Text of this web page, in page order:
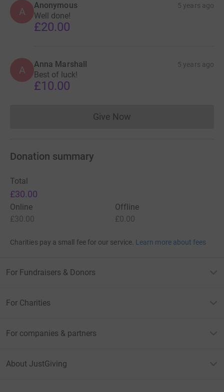
A
Anonymous 5 years ago
Well done!
£20.00
A Anna Marshall 5 years ago
Best of luck!
£10.00
Give NowDonations cannot currently
Donation summary
Total
£30.00
Online
£30.00
Offline
£0.00
Charities pay a small fee for our service. Learn more about fees
For Fundraisers & Donors
For Charities
For companies & partners
About JustGiving